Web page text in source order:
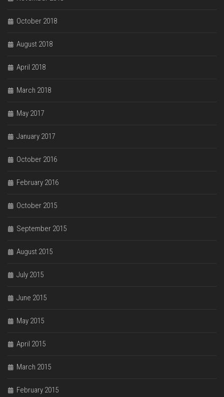
October 2018
August 2018
April 2018
March 2018
May 2017
January 2017
October 2016
February 2016
October 2015
September 2015
August 2015
July 2015
June 2015
May 2015
April 2015
March 2015
February 2015